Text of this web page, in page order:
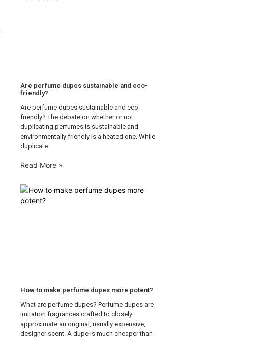
Are perfume dupes sustainable and eco-
friendly?
Are perfume dupes sustainable and eco-
friendly? The debate on whether or not
duplicating perfumes is sustainable and
environmentally friendly is a heated one. While
duplicate
Read More »
How to make perfume dupes more potent?
What are perfume dupes? Perfume dupes are
imitation fragrances crafted to closely
approximate an original, usually expensive,
designer scent. A dupe is much cheaper than